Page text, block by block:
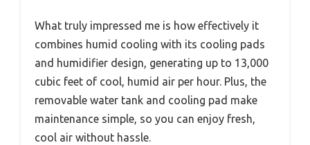
What truly impressed me is how effectively it
combines humid cooling with its cooling pads
and humidifier design, generating up to 13,000
cubic feet of cool, humid air per hour. Plus, the
removable water tank and cooling pad make
maintenance simple, so you can enjoy fresh,
cool air without hassle.